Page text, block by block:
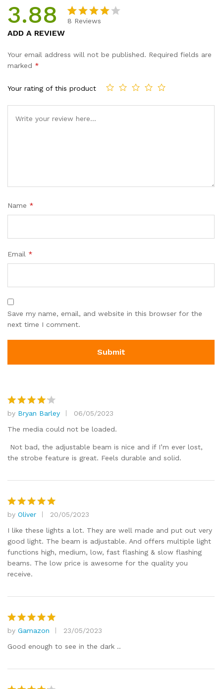
3.88
of 5
custo
8 Reviews
ADD A REVIEW
Your email address will not be published. Required fields are
marked *
Your rating of this product
Name *
Email *
Save my name, email, and website in this browser for the
next time I comment.
Rated 4
out of 5
by Bryan Barley
06/05/2023
The media could not be loaded.
Not bad, the adjustable beam is nice and if I’m ever lost,
the strobe feature is great. Feels durable and solid.
Rated
out of 5
by Oliver
20/05/2023
I like these lights a lot. They are well made and put out very
good light. The beam is adjustable. And offers multiple light
functions high, medium, low, fast flashing & slow flashing
beams. The low price is awesome for the quality you
receive.
Rated5
out of 5
by Gamazon
23/05/2023
Good enough to see in the dark ..